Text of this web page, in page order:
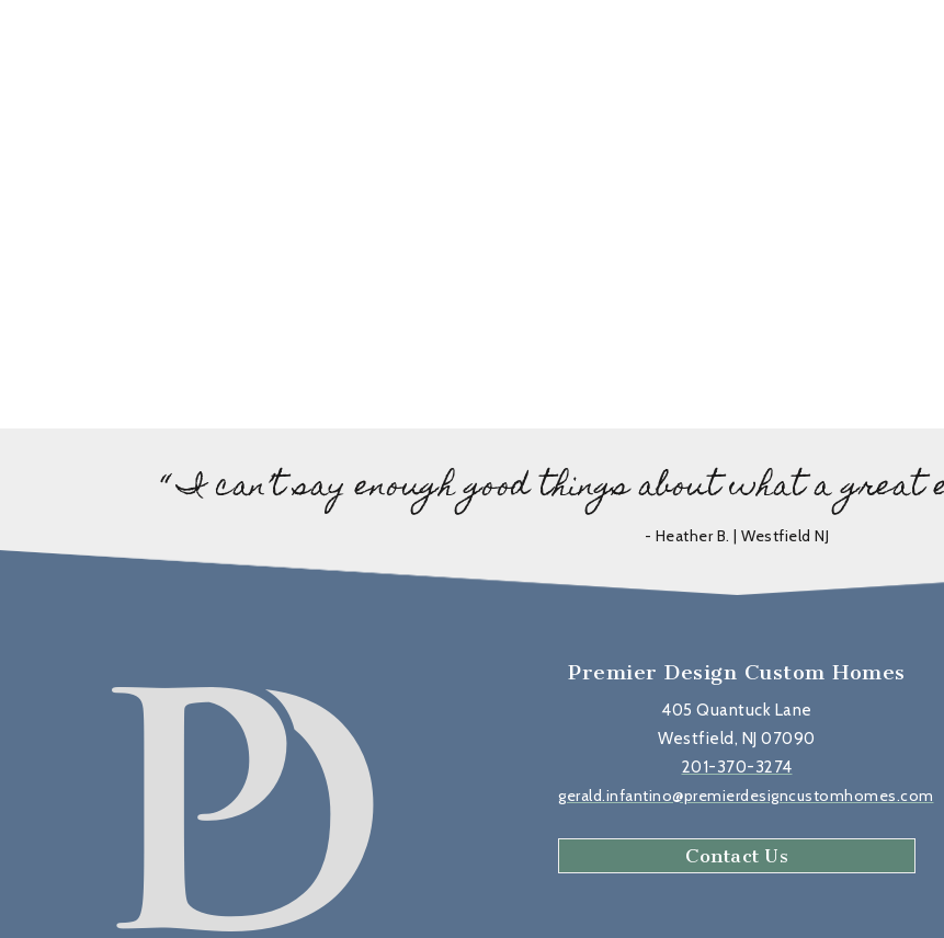
“ I can’t say enough good things about what a great
- Heather B. | Westfield NJ
Premier Design Custom Homes
405 Quantuck Lane
Westfield, NJ 07090
201-370-3274
gerald.infantino@premierdesigncustomhomes.com
Contact Us